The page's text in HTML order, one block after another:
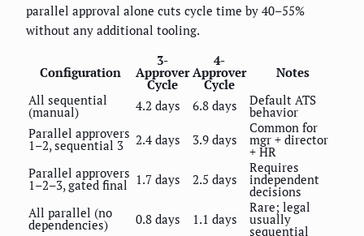
parallel approval alone cuts cycle time by 40–55%
without any additional tooling.
Configuration
3-
Approver
Cycle
4-
Approver
Cycle
Notes
All sequential
(manual) 4.2 days 6.8 days Default ATS
behavior
Parallel approvers
1–2, sequential 3 2.4 days 3.9 days
Common for
mgr + director
+ HR
Parallel approvers
1–2–3, gated final 1.7 days 2.5 days
Requires
independent
decisions
All parallel (no
dependencies) 0.8 days 1.1 days
Rare; legal
usually
sequential